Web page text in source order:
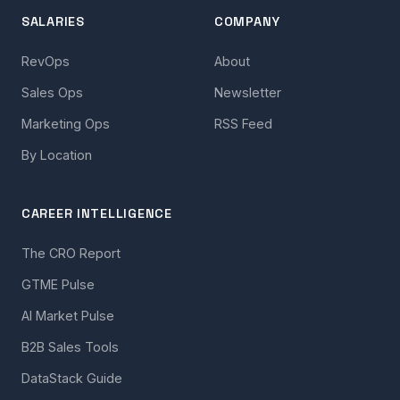
SALARIES
RevOps
Sales Ops
Marketing Ops
By Location
COMPANY
About
Newsletter
RSS Feed
CAREER INTELLIGENCE
The CRO Report
GTME Pulse
AI Market Pulse
B2B Sales Tools
DataStack Guide